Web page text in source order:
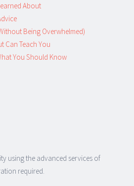
About
Being Overwhelmed)
Can Teach You
You Should Know
using the advanced services of
required.